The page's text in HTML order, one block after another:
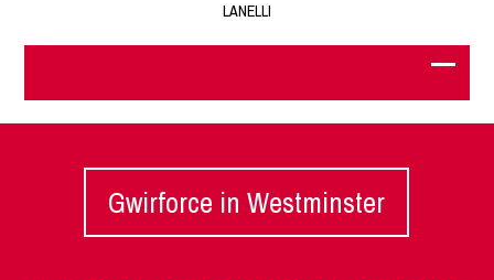
LANELLI
Gwirforce in Westminster